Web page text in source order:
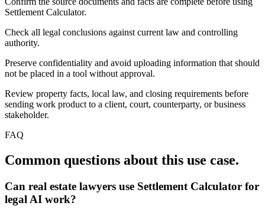
Settlement Calculator.
Check all legal conclusions against current law and controlling
authority.
Preserve confidentiality and avoid uploading information that should
not be placed in a tool without approval.
Review property facts, local law, and closing requirements before
sending work product to a client, court, counterparty, or business
stakeholder.
FAQ
Common questions about this use case.
Can real estate lawyers use Settlement Calculator for
legal AI work?